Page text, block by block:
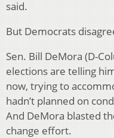
said.
But Democrats
Sen. Bill DeMora (D-
elections are telling
now, trying to
hadn’t planned on
And DeMora blasted
change effort.